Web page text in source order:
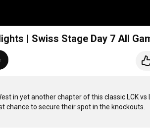
| Swiss Stage Day 7 All
in yet another chapter of this classic LCK